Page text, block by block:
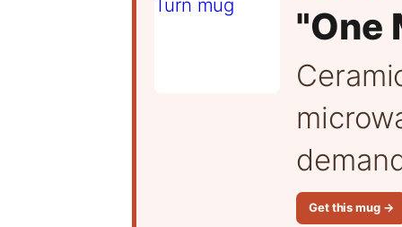
"One
Get this mug →